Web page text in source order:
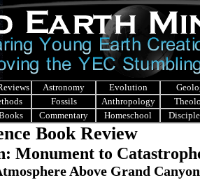
Astronomy Evolution
Fossils Anthropology
Commentary Homeschool
Book Review
Monument to
Above Grand Canyon